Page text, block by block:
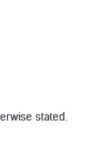
stated.